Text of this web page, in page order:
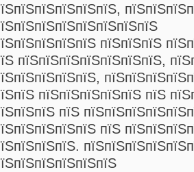
пїЅпїЅпїЅ
пїЅпїЅпїЅпїЅпїЅпїЅпїЅ,
пїЅпїЅпїЅпїЅпїЅ пїЅ
пїЅ
пїЅ